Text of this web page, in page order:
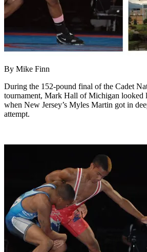
By Mike Finn
During the 152-pound final of the Cadet
tournament, Mark Hall of Michigan looked
when New Jersey’s Myles Martin got in
attempt.